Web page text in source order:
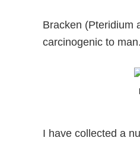
Bracken (Pteridium
carcinogenic to
I have collected a